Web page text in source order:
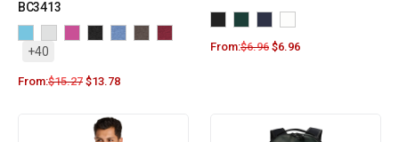
BC3413
+40
From:$15.27 $13.78
From:$6.96 $6.96